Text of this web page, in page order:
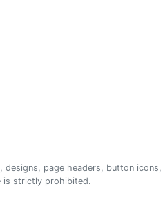
page headers, button icons,
is strictly prohibited.